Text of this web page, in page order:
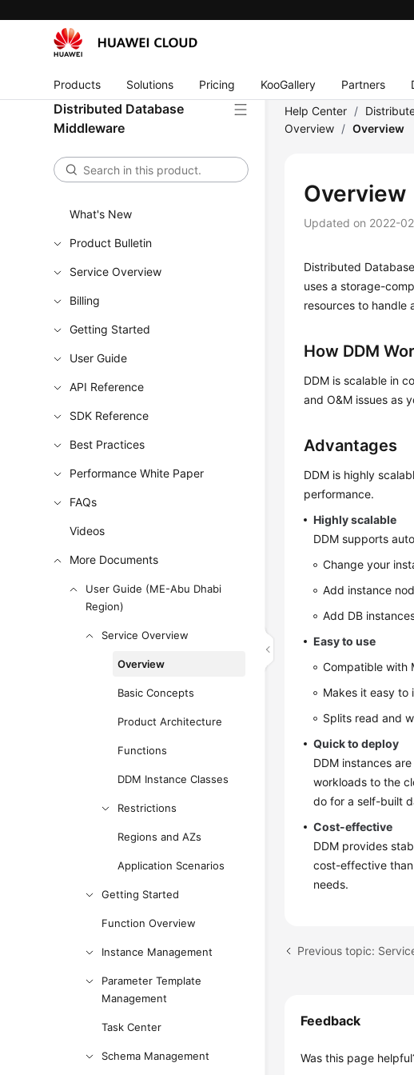
Products Solutions Pricing KooGallery Partners
Distributed Database
Middleware
What's New
Product Bulletin
Service Overview
Billing
Getting Started
User Guide
API Reference
SDK Reference
Best Practices
Performance White Paper
FAQs
Videos
More Documents
User Guide (ME-Abu Dhabi
Region)
Service Overview
Overview
Basic Concepts
Product Architecture
Functions
DDM Instance Classes
Restrictions
Regions and AZs
Application Scenarios
Getting Started
Function Overview
Instance Management
Parameter Template
Management
Task Center
Schema Management
Help Center /
Overview / Overview
Overview
Updated on 2022-
Distributed
uses a storage-
resources to handle
How DDM
DDM is scalable in
and O&M issues as
Advantages
DDM is highly
performance.
Highly scalable
DDM supports
Change your
Add instance
Add DB
Easy to use
Compatible with
Makes it easy to
Splits read and
Quick to deploy
DDM instances
workloads to the
do for a self-built
Cost-effective
DDM provides
cost-effective
needs.
Previous topic:
Feedback
Was this page